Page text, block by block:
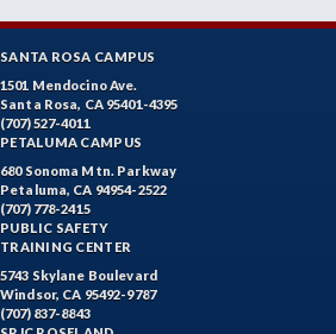
SANTA ROSA CAMPUS
1501 Mendocino Ave.
Santa Rosa, CA 95401-4395
(707) 527-4011
PETALUMA CAMPUS
680 Sonoma Mtn. Parkway
Petaluma, CA 94954-2522
(707) 778-2415
PUBLIC SAFETY
TRAINING CENTER
5743 Skylane Boulevard
Windsor, CA 95492-9787
(707) 837-8843